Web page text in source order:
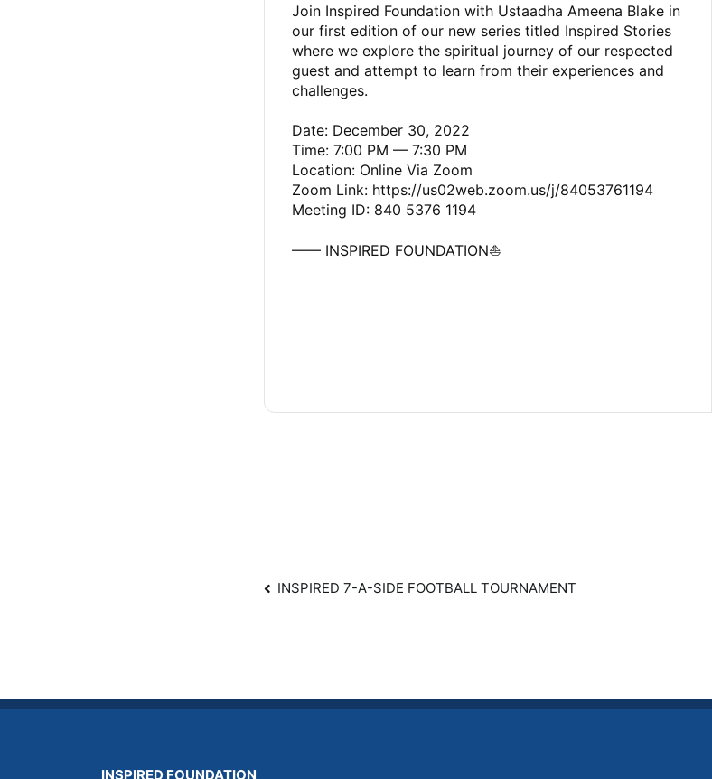
Join Inspired Foundation with Ustaadha Ameena Blake in
our first edition of our new series titled Inspired Stories
where we explore the spiritual journey of our respected
guest and attempt to learn from their experiences and
challenges.
Date: December 30, 2022
Time: 7:00 PM — 7:30 PM
Location: Online Via Zoom
Zoom Link: https://us02web.zoom.us/j/84053761194
Meeting ID: 840 5376 1194
—— INSPIRED FOUNDATION⛵️
Post
INSPIRED 7-A-SIDE FOOTBALL TOURNAMENT
INSPIRED FOUNDATION